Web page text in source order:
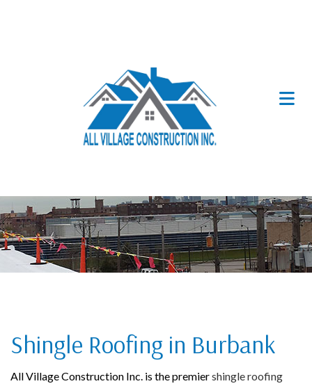
Shingle Roofing in Burbank
All Village Construction Inc. is the premiershingle roofing